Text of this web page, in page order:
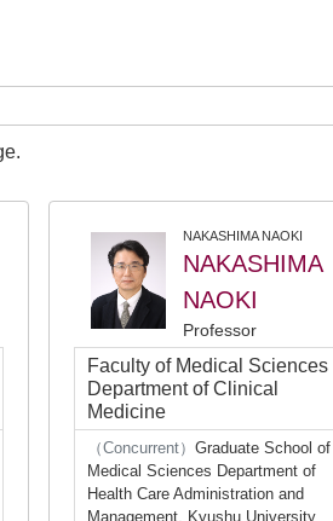
NAKASHIMA NAOKI
NAKASHIMA
NAOKI
Professor
Faculty of Medical Sciences
Department of Clinical
Medicine
（Concurrent） Graduate School of
Medical Sciences Department of
Health Care Administration and
Management, Kyushu University